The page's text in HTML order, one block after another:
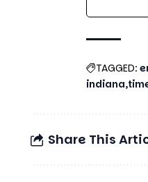
TAGGED:
indiana
Share This